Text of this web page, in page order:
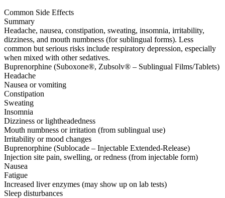
Common Side Effects
Summary
Headache, nausea, constipation, sweating, insomnia, irritability,
dizziness, and mouth numbness (for sublingual forms). Less
common but serious risks include respiratory depression, especially
when mixed with other sedatives.
Buprenorphine (Suboxone®, Zubsolv® – Sublingual Films/Tablets)
Headache
Nausea or vomiting
Constipation
Sweating
Insomnia
Dizziness or lightheadedness
Mouth numbness or irritation (from sublingual use)
Irritability or mood changes
Buprenorphine (Sublocade – Injectable Extended-Release)
Injection site pain, swelling, or redness (from injectable form)
Nausea
Fatigue
Increased liver enzymes (may show up on lab tests)
Sleep disturbances